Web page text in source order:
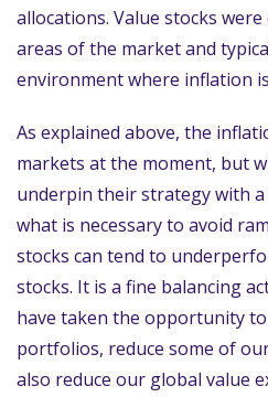
allocations. Value stocks
areas of the market and
environment where inflation
As explained above, the
markets at the moment, but
underpin their strategy with
what is necessary to avoid
stocks can tend to
stocks. It is a fine balancing
have taken the opportunity
portfolios, reduce some of
also reduce our global value